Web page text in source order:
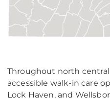
Throughout north central
accessible walk-in care
Lock Haven, and